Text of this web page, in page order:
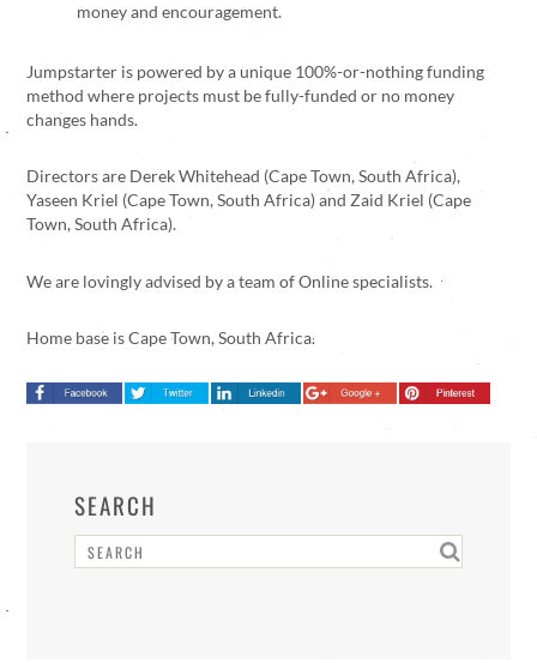
money and encouragement.
Jumpstarter is powered by a unique 100%-or-nothing funding
method where projects must be fully-funded or no money
changes hands.
Directors are Derek Whitehead (Cape Town, South Africa),
Yaseen Kriel (Cape Town, South Africa) and Zaid Kriel (Cape
Town, South Africa).
We are lovingly advised by a team of Online specialists.
Home base is Cape Town, South Africa.
SEARCH